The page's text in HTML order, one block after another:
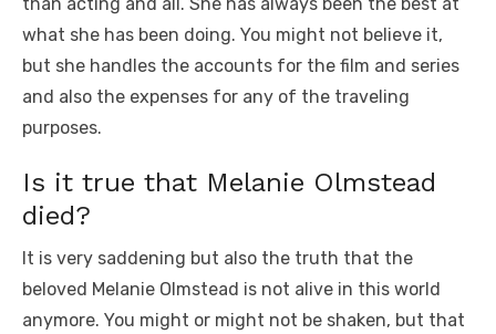
what she has been doing. You might not believe it,
but she handles the accounts for the film and series
and also the expenses for any of the traveling
purposes.
Is it true that Melanie Olmstead
died?
It is very saddening but also the truth that the
beloved Melanie Olmstead is not alive in this world
anymore. You might or might not be shaken, but that